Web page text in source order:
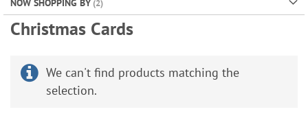
NOW SHOPPING BY
Christmas Cards
We can't find products matching the
selection.